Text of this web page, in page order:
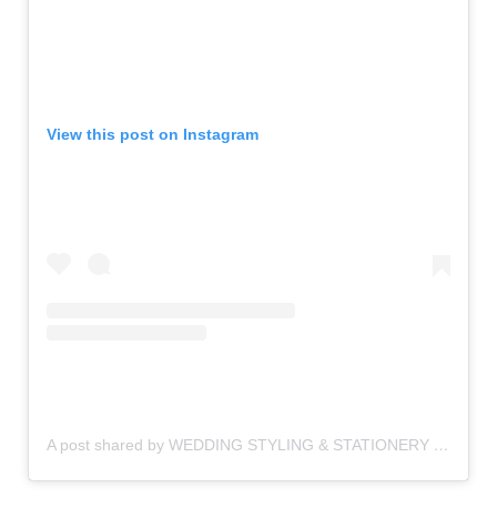
View this post on Instagram
A post shared by WEDDING STYLING & STATIONERY (@knotsandkisses)